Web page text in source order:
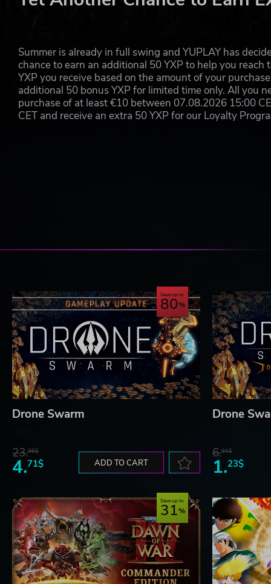
Adds “Psionic Burst Projector” as upgrade to your
The Order has long since its formation tried to
pulse that would look for its own targets beyond the
energy. The weapon has been since banned for use
advantage should it encounter any resistance.
FEATURES
© 2020 astragon Entertainment GmbH and stillalive studios
astragon Entertainment GmbH. Developed by stillalive
or registered trademarks of astragon Entertainment GmbH.
reserved. All other names, trademarks and logos are property
Summer is already in full swing and YUPLAY has
chance to earn an additional 50 YXP to help you
YXP you receive based on the amount of your
additional 50 bonus YXP for limited time only. All you
purchase of at least €10 between 07.08.2026 15:00
CET and receive an extra 50 YXP for our Loyalty
Save up to
80
Drone Swarm
23.06$
4.71$ ADD TO CART
Drone
6.91$
1.23$
Save up to
31